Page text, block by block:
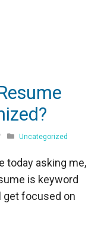
Uncategorized
today asking me,
is keyword
get focused on